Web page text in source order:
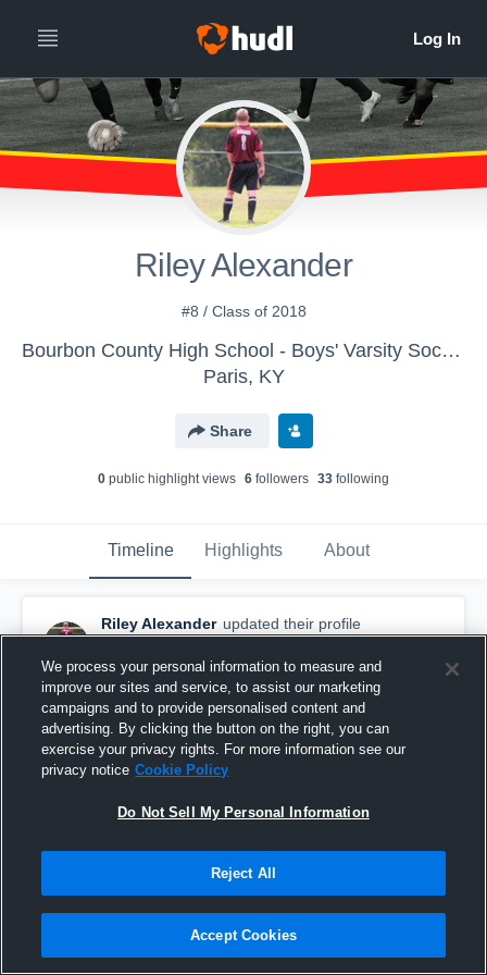
Riley Alexander
#8 / Class of 2018
Bourbon County High School - Boys' Varsity Soccer
Paris, KY
Share
0 public highlight views 6 followers 33 following
Timeline Highlights About
Riley Alexander updated their profile
picture.
September 15th, 2016
We process your personal information to measure and
improve our sites and service, to assist our marketing
campaigns and to provide personalised content and
advertising. By clicking the button on the right, you can
exercise your privacy rights. For more information see our
privacy notice Cookie Policy
Do Not Sell My Personal Information
Reject All
Accept Cookies